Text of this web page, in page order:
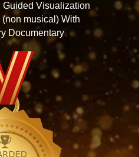
Guided Visualization
musical) With
Documentary